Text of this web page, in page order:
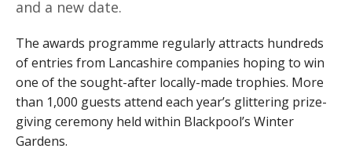
and a new date.
The awards programme regularly attracts hundreds
of entries from Lancashire companies hoping to win
one of the sought-after locally-made trophies. More
than 1,000 guests attend each year’s glittering prize-
giving ceremony held within Blackpool’s Winter
Gardens.